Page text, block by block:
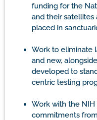
funding for the
and their satellites
placed in
Work to eliminate
and new,
developed to
centric testing
Work with the
commitments